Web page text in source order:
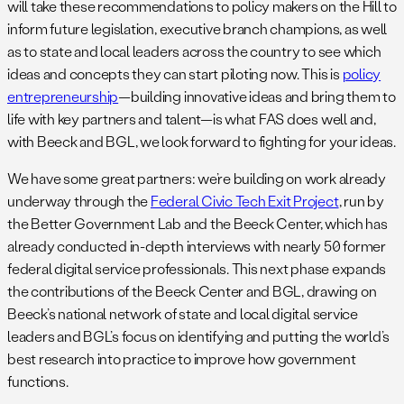
will take these recommendations to policy makers on the Hill to
inform future legislation, executive branch champions, as well
as to state and local leaders across the country to see which
ideas and concepts they can start piloting now. This is policy
entrepreneurship—building innovative ideas and bring them to
life with key partners and talent—is what FAS does well and,
with Beeck and BGL, we look forward to fighting for your ideas.
We have some great partners: we’re building on work already
underway through theFederal Civic Tech Exit Project, run by
the Better Government Lab and the Beeck Center, which has
already conducted in-depth interviews with nearly 50 former
federal digital service professionals. This next phase expands
the contributions of the Beeck Center and BGL, drawing on
Beeck’s national network of state and local digital service
leaders and BGL’s focus on identifying and putting the world’s
best research into practice to improve how government
functions.